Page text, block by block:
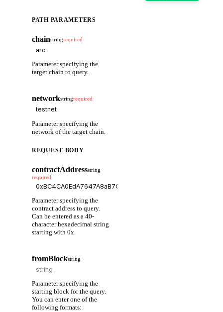
PATH PARAMETERS
chainstringrequired
Parameter specifying the
target chain to query.
networkstringrequired
Parameter specifying the
network of the target chain.
REQUEST BODY
contractAddressstring
required
Parameter specifying the
contract address to query.
Can be entered as a 40-
character hexadecimal string
starting with 0x.
fromBlockstring
Parameter specifying the
starting block for the query.
You can enter one of the
following formats: